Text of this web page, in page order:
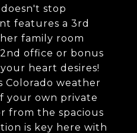
stop
features a 3rd
family room
office or bonus
heart desires!
Colorado weather
your own private
from the spacious
is key here with